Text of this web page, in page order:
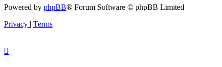
Powered by phpBB® Forum Software © phpBB Limited
Privacy | Terms